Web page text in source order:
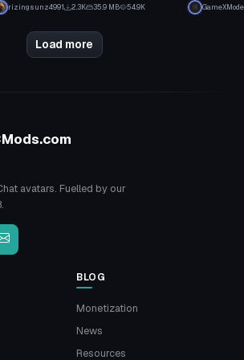
rizingsunz4991 2.3K 35.9 MB 54.9K GameXMode
Load more
avatars. Fuelled by our
BLOG
Monetization
News
Resources